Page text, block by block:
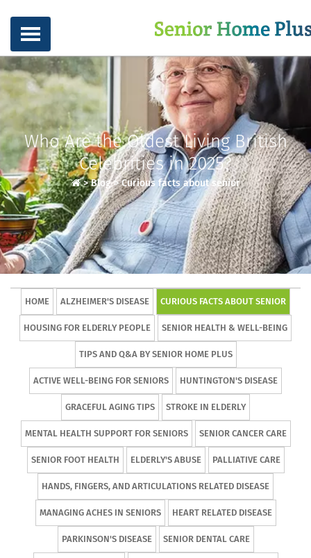
Who Are the Oldest Living British
Celebrities in 2025?
>Blog>Curious facts about senior
HOME ALZHEIMER'S DISEASE CURIOUS FACTS ABOUT SENIOR
HOUSING FOR ELDERLY PEOPLE SENIOR HEALTH & WELL-BEING
TIPS AND Q&A BY SENIOR HOME PLUS
ACTIVE WELL-BEING FOR SENIORS HUNTINGTON'S DISEASE
GRACEFUL AGING TIPS STROKE IN ELDERLY
MENTAL HEALTH SUPPORT FOR SENIORS SENIOR CANCER CARE
SENIOR FOOT HEALTH ELDERLY'S ABUSE PALLIATIVE CARE
HANDS, FINGERS, AND ARTICULATIONS RELATED DISEASE
MANAGING ACHES IN SENIORS HEART RELATED DISEASE
PARKINSON'S DISEASE SENIOR DENTAL CARE